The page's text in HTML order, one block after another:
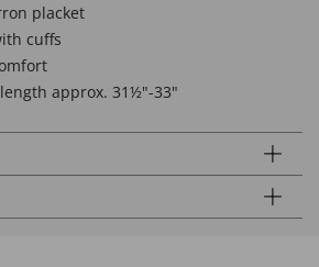
placket
cuffs
approx. 31½"-33"